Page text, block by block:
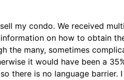
my condo. We received
on how to obtain
the many, sometimes
it would have been a
there is no language barrier.